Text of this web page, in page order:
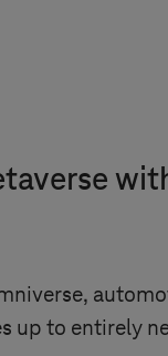
up to entirely